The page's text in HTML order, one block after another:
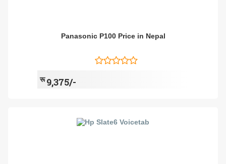
Panasonic P100 Price in Nepal
रू9,375/-